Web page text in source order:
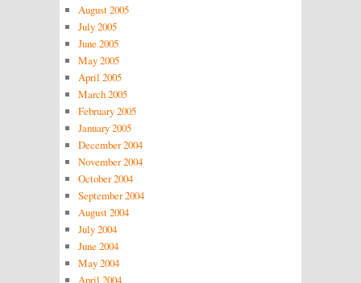
August 2005
July 2005
June 2005
May 2005
April 2005
March 2005
February 2005
January 2005
December 2004
November 2004
October 2004
September 2004
August 2004
July 2004
June 2004
May 2004
April 2004